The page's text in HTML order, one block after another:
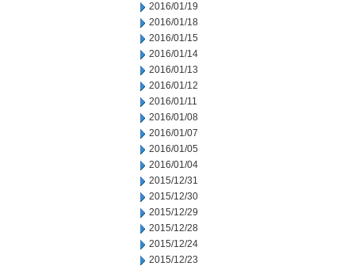
2016/01/19
2016/01/18
2016/01/15
2016/01/14
2016/01/13
2016/01/12
2016/01/11
2016/01/08
2016/01/07
2016/01/05
2016/01/04
2015/12/31
2015/12/30
2015/12/29
2015/12/28
2015/12/24
2015/12/23